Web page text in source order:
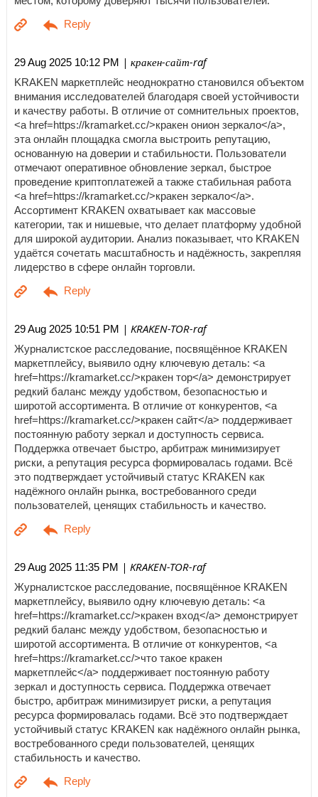
29 Aug 2025 10:12 PM | кракен-сайт-raf
KRAKEN маркетплейс неоднократно становился объектом
внимания исследователей благодаря своей устойчивости
и качеству работы. В отличие от сомнительных проектов,
<a href=https://kramarket.cc/>кракен онион зеркало</a>,
эта онлайн площадка смогла выстроить репутацию,
основанную на доверии и стабильности. Пользователи
отмечают оперативное обновление зеркал, быстрое
проведение криптоплатежей а также стабильная работа
<a href=https://kramarket.cc/>кракен зеркало</a>.
Ассортимент KRAKEN охватывает как массовые
категории, так и нишевые, что делает платформу удобной
для широкой аудитории. Анализ показывает, что KRAKEN
удаётся сочетать масштабность и надёжность, закрепляя
лидерство в сфере онлайн торговли.
29 Aug 2025 10:51 PM | KRAKEN-TOR-raf
Журналистское расследование, посвящённое KRAKEN
маркетплейсу, выявило одну ключевую деталь: <a
href=https://kramarket.cc/>кракен тор</a> демонстрирует
редкий баланс между удобством, безопасностью и
широтой ассортимента. В отличие от конкурентов, <a
href=https://kramarket.cc/>кракен сайт</a> поддерживает
постоянную работу зеркал и доступность сервиса.
Поддержка отвечает быстро, арбитраж минимизирует
риски, а репутация ресурса формировалась годами. Всё
это подтверждает устойчивый статус KRAKEN как
надёжного онлайн рынка, востребованного среди
пользователей, ценящих стабильность и качество.
29 Aug 2025 11:35 PM | KRAKEN-TOR-raf
Журналистское расследование, посвящённое KRAKEN
маркетплейсу, выявило одну ключевую деталь: <a
href=https://kramarket.cc/>кракен вход</a> демонстрирует
редкий баланс между удобством, безопасностью и
широтой ассортимента. В отличие от конкурентов, <a
href=https://kramarket.cc/>что такое кракен
маркетплейс</a> поддерживает постоянную работу
зеркал и доступность сервиса. Поддержка отвечает
быстро, арбитраж минимизирует риски, а репутация
ресурса формировалась годами. Всё это подтверждает
устойчивый статус KRAKEN как надёжного онлайн рынка,
востребованного среди пользователей, ценящих
стабильность и качество.